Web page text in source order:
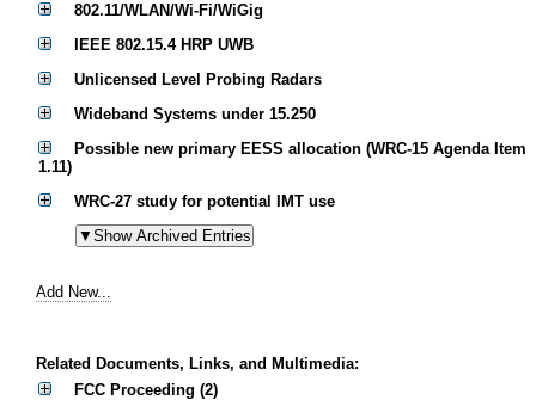
802.11/WLAN/Wi-Fi/WiGig
IEEE 802.15.4 HRP UWB
Unlicensed Level Probing Radars
Wideband Systems under 15.250
Possible new primary EESS allocation (WRC-15 Agenda Item
1.11)
WRC-27 study for potential IMT use
Add New...
Related Documents, Links, and Multimedia:
FCC Proceeding (2)